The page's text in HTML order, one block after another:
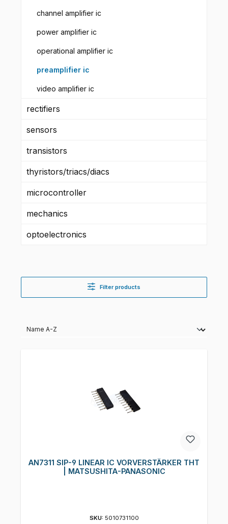
channel amplifier ic
power amplifier ic
operational amplifier ic
preamplifier ic
video amplifier ic
rectifiers
sensors
transistors
thyristors/triacs/diacs
microcontroller
mechanics
optoelectronics
Filter products
AN7311 SIP-9 LINEAR IC VORVERSTÄRKER THT
| MATSUSHITA-PANASONIC
SKU: 5010731100